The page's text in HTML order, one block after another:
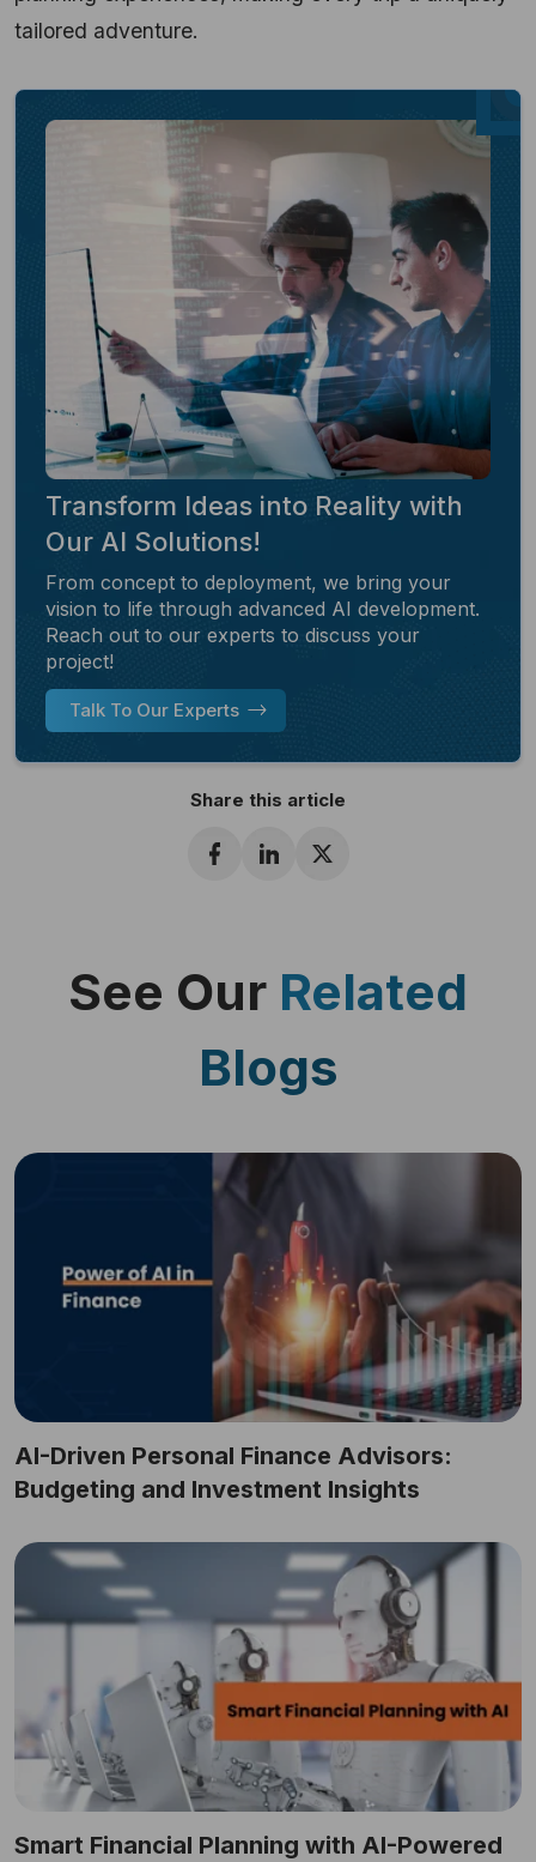
tailored adventure.
Transform Ideas into Reality with
Our AI Solutions!
From concept to deployment, we bring your
vision to life through advanced AI development.
Reach out to our experts to discuss your
project!
Talk To Our Experts
Share this article
See Our Related
Blogs
AI-Driven Personal Finance Advisors:
Budgeting and Investment Insights
Smart Financial Planning with AI-Powered